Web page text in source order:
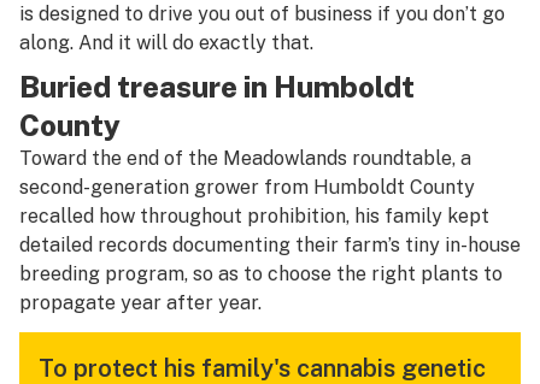
is designed to drive you out of business if you don’t go
along. And it will do exactly that.
Buried treasure in Humboldt
County
Toward the end of the Meadowlands roundtable, a
second-generation grower from Humboldt County
recalled how throughout prohibition, his family kept
detailed records documenting their farm’s tiny in-house
breeding program, so as to choose the right plants to
propagate year after year.
To protect his family's cannabis genetic